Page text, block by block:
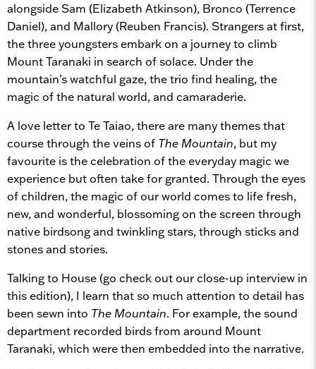
alongside Sam (Elizabeth Atkinson), Bronco (Terrence
Daniel), and Mallory (Reuben Francis). Strangers at first,
the three youngsters embark on a journey to climb
Mount Taranaki in search of solace. Under the
mountain’s watchful gaze, the trio find healing, the
magic of the natural world, and camaraderie.
A love letter to Te Taiao, there are many themes that
course through the veins of The Mountain, but my
favourite is the celebration of the everyday magic we
experience but often take for granted. Through the eyes
of children, the magic of our world comes to life fresh,
new, and wonderful, blossoming on the screen through
native birdsong and twinkling stars, through sticks and
stones and stories.
Talking to House (go check out our close-up interview in
this edition), I learn that so much attention to detail has
been sewn into The Mountain. For example, the sound
department recorded birds from around Mount
Taranaki, which were then embedded into the narrative.